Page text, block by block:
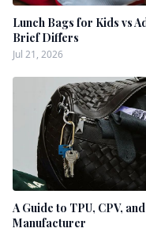
Lunch Bags for Kids vs
Brief Differs
Jul 21, 2026
A Guide to TPU, CPV,
Manufacturer